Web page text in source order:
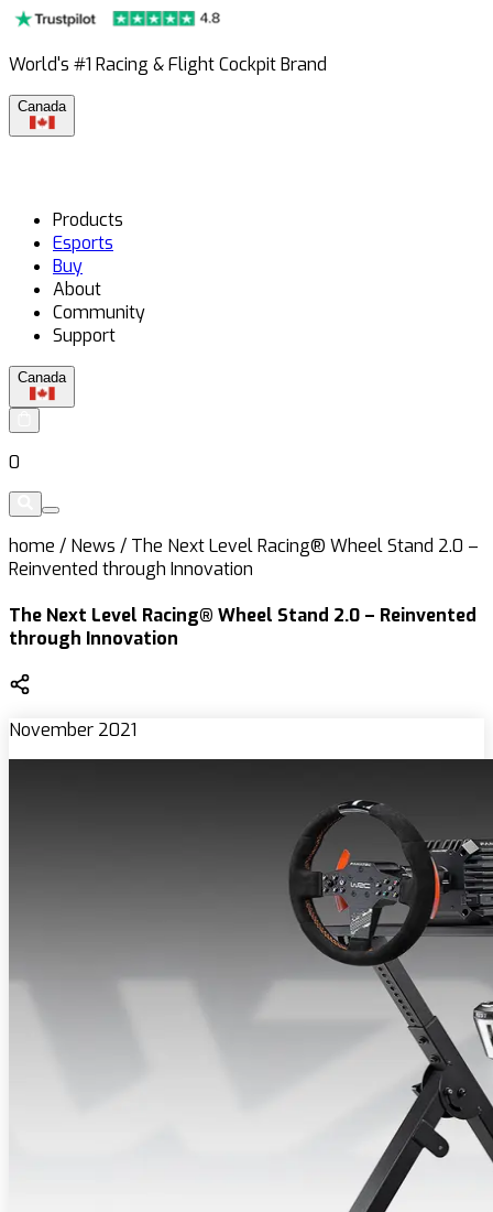
World's #1 Racing & Flight Cockpit Brand
Canada
Products
Esports
Buy
About
Community
Support
Canada
0
home / News / The Next Level Racing® Wheel Stand 2.0 –
Reinvented through Innovation
The Next Level Racing® Wheel Stand 2.0 – Reinvented
through Innovation
November 2021